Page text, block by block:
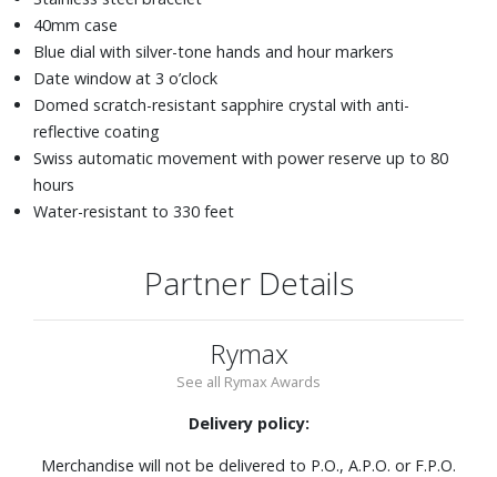
40mm case
Blue dial with silver-tone hands and hour markers
Date window at 3 o’clock
Domed scratch-resistant sapphire crystal with anti-
reflective coating
Swiss automatic movement with power reserve up to 80
hours
Water-resistant to 330 feet
Partner Details
Rymax
See all Rymax Awards
Delivery policy:
Merchandise will not be delivered to P.O., A.P.O. or F.P.O.